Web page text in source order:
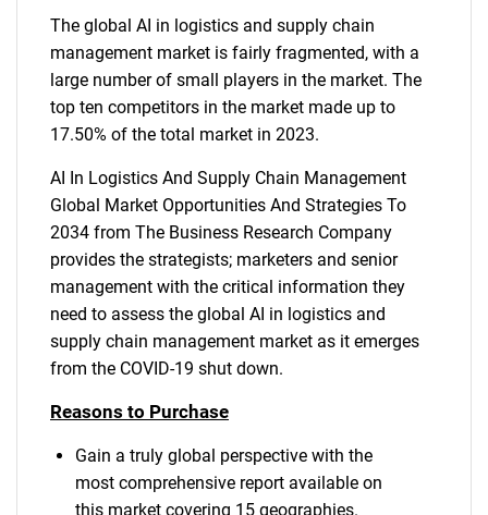
SEARCH
The global AI in logistics and supply chain
management market is fairly fragmented, with a
large number of small players in the market. The
top ten competitors in the market made up to
17.50% of the total market in 2023.
AI In Logistics And Supply Chain Management
Global Market Opportunities And Strategies To
2034 from The Business Research Company
provides the strategists; marketers and senior
management with the critical information they
need to assess the global AI in logistics and
supply chain management market as it emerges
from the COVID-19 shut down.
Reasons to Purchase
Gain a truly global perspective with the
most comprehensive report available on
this market covering 15 geographies.